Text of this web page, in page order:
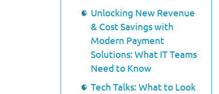
Unlocking New Revenue
& Cost Savings with
Modern Payment
Solutions: What IT Teams
Need to Know
Tech Talks: What to Look